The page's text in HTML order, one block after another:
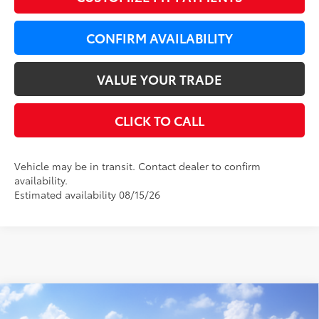
CONFIRM AVAILABILITY
VALUE YOUR TRADE
CLICK TO CALL
Vehicle may be in transit. Contact dealer to confirm
availability.
Estimated availability 08/15/26
2026Toyota Camry
WINDOW STICKER
$650 $37,569
Compare Vehicle